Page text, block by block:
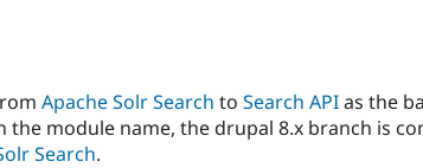
Apache Solr Search to Search APIas the
the module name, the drupal 8.x branch is
Search.